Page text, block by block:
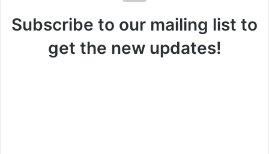
Subscribe to our mailing list to
get the new updates!